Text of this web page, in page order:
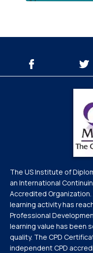
The US Institute of
an International
Accredited
learning activity has
Professional
learning value has been
quality. The CPD
independent CPD